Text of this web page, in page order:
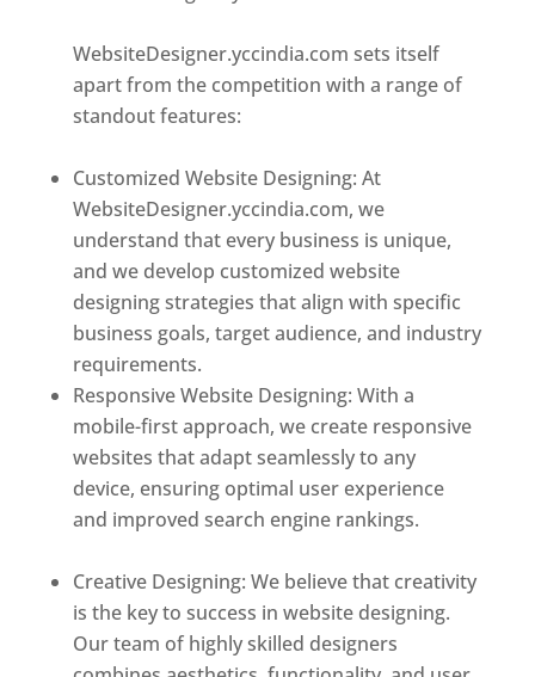
WebsiteDesigner.yccindia.com sets itself
apart from the competition with a range of
standout features:
Customized Website Designing: At
WebsiteDesigner.yccindia.com, we
understand that every business is unique,
and we develop customized website
designing strategies that align with specific
business goals, target audience, and industry
requirements.
Responsive Website Designing: With a
mobile-first approach, we create responsive
websites that adapt seamlessly to any
device, ensuring optimal user experience
and improved search engine rankings.
Creative Designing: We believe that creativity
is the key to success in website designing.
Our team of highly skilled designers